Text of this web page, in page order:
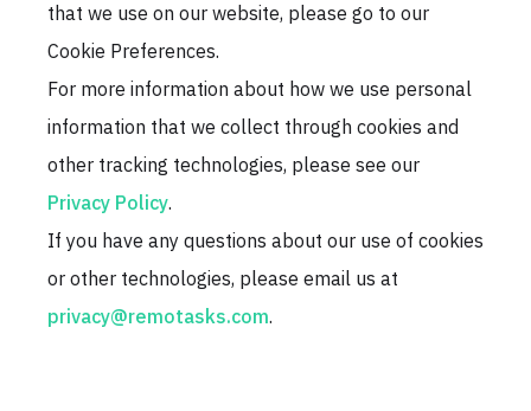
that we use on our website, please go to our
Cookie Preferences.
For more information about how we use personal
information that we collect through cookies and
other tracking technologies, please see our
Privacy Policy.
If you have any questions about our use of cookies
or other technologies, please email us at
privacy@remotasks.com.